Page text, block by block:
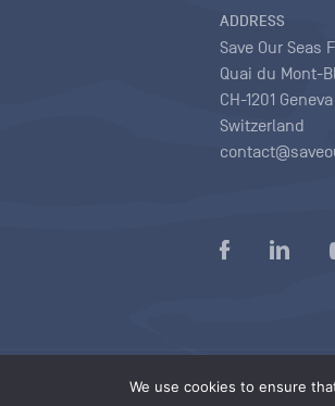
We use cookies to ensure
ADDRESS
Save Our Seas
Quai du Mont-
CH-1201 Geneva
Switzerland
Privacy policy |